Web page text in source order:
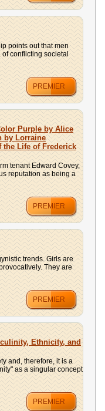
points out that men
conflicting societal
PREMIER
Purple by Alice
by Lorraine
the Life of Frederick
tenant Edward Covey,
reputation as being a
PREMIER
trends. Girls are
They are
PREMIER
Ethnicity, and
and, therefore, it is a
as a singular concept
PREMIER